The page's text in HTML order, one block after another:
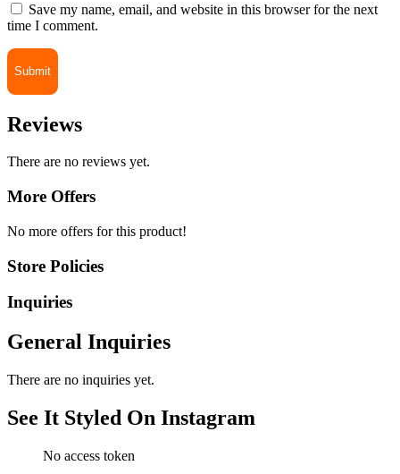
Save my name, email, and website in this browser for the next
time I comment.
Reviews
There are no reviews yet.
More Offers
No more offers for this product!
Store Policies
Inquiries
General Inquiries
There are no inquiries yet.
See It Styled On Instagram
No access token